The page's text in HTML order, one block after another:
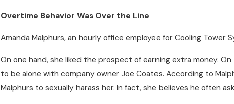
Overtime Behavior Was Over the Line
Amanda Malphurs, an hourly office employee for Cooling Tower
On one hand, she liked the prospect of earning extra money.
to be alone with company owner Joe Coates. According to
Malphurs to sexually harass her. In fact, she believes he often